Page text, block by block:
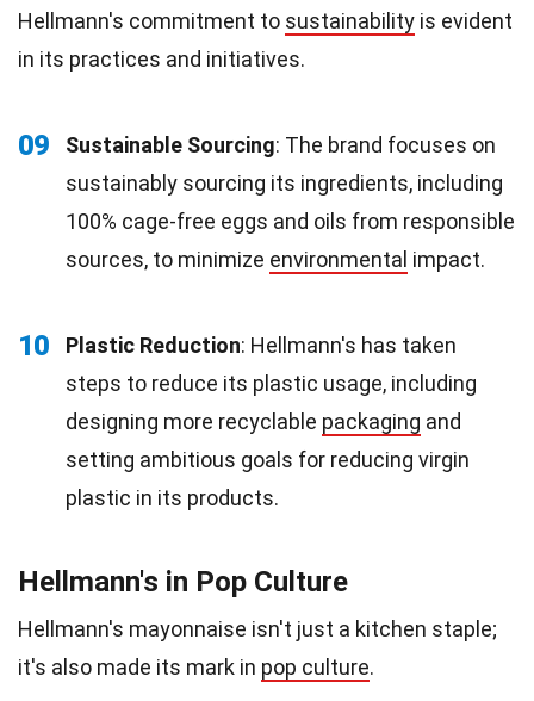
Hellmann's commitment to sustainability is evident
in its practices and initiatives.
09 Sustainable Sourcing: The brand focuses on
sustainably sourcing its ingredients, including
100% cage-free eggs and oils from responsible
sources, to minimize environmental impact.
10 Plastic Reduction: Hellmann's has taken
steps to reduce its plastic usage, including
designing more recyclable packaging and
setting ambitious goals for reducing virgin
plastic in its products.
Hellmann's in Pop Culture
Hellmann's mayonnaise isn't just a kitchen staple;
it's also made its mark in pop culture.